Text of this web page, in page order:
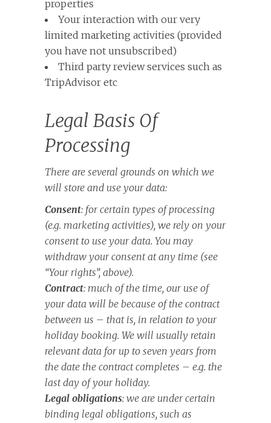
properties
Your interaction with our very
limited marketing activities (provided
you have not unsubscribed)
Third party review services such as
TripAdvisor etc
Legal Basis Of
Processing
There are several grounds on which we
will store and use your data:
Consent: for certain types of processing
(e.g. marketing activities), we rely on your
consent to use your data. You may
withdraw your consent at any time (see
“Your rights”, above).
Contract: much of the time, our use of
your data will be because of the contract
between us – that is, in relation to your
holiday booking. We will usually retain
relevant data for up to seven years from
the date the contract completes – e.g. the
last day of your holiday.
Legal obligations: we are under certain
binding legal obligations, such as